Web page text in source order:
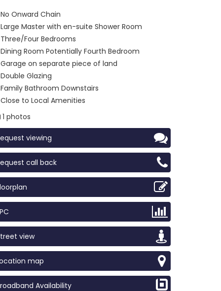
No Onward Chain
Large Master with en-suite Shower Room
Three/Four Bedrooms
Dining Room Potentially Fourth Bedroom
Garage on separate piece of land
Double Glazing
Family Bathroom Downstairs
Close to Local Amenities
1 photos
viewing
call back
view
map
Availability